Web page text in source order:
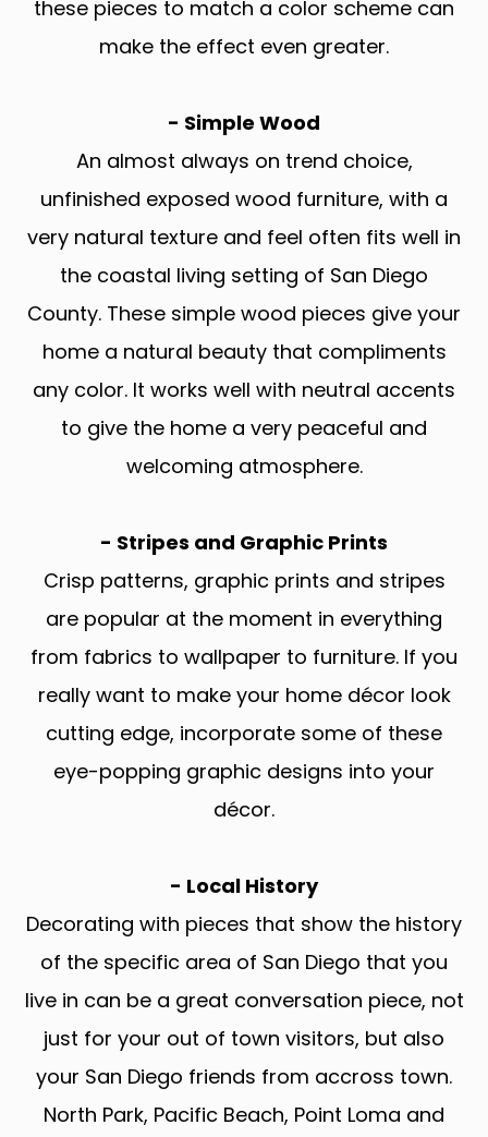
these pieces to match a color scheme can
make the effect even greater.
- Simple Wood
An almost always on trend choice,
unfinished exposed wood furniture, with a
very natural texture and feel often fits well in
the coastal living setting of San Diego
County. These simple wood pieces give your
home a natural beauty that compliments
any color. It works well with neutral accents
to give the home a very peaceful and
welcoming atmosphere.
- Stripes and Graphic Prints
Crisp patterns, graphic prints and stripes
are popular at the moment in everything
from fabrics to wallpaper to furniture. If you
really want to make your home décor look
cutting edge, incorporate some of these
eye-popping graphic designs into your
décor.
- Local History
Decorating with pieces that show the history
of the specific area of San Diego that you
live in can be a great conversation piece, not
just for your out of town visitors, but also
your San Diego friends from accross town.
North Park, Pacific Beach, Point Loma and